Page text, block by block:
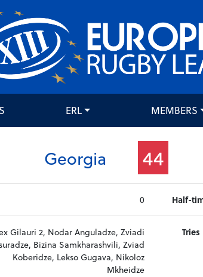
ERL MEMBERS
Georgia 44
Half-
0
Tries
Gilauri 2, Nodar Anguladze, Zviadi
Bizina Samkharashvili, Zviad
Koberidze, Lekso Gugava, Nikoloz
Mkheidze